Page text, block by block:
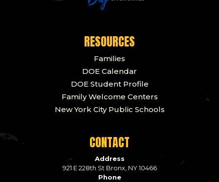
RESOURCES
Families
DOE Calendar
DOE Student Profile
Family Welcome Centers
New York City Public Schools
CONTACT
Address
921 E 228th St Bronx, NY 10466
Phone